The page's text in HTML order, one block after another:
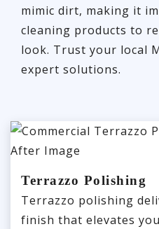
mimic dirt, making it
cleaning products to
look. Trust your local
expert solutions.
Terrazzo Polishing
Terrazzo polishing
finish that elevates